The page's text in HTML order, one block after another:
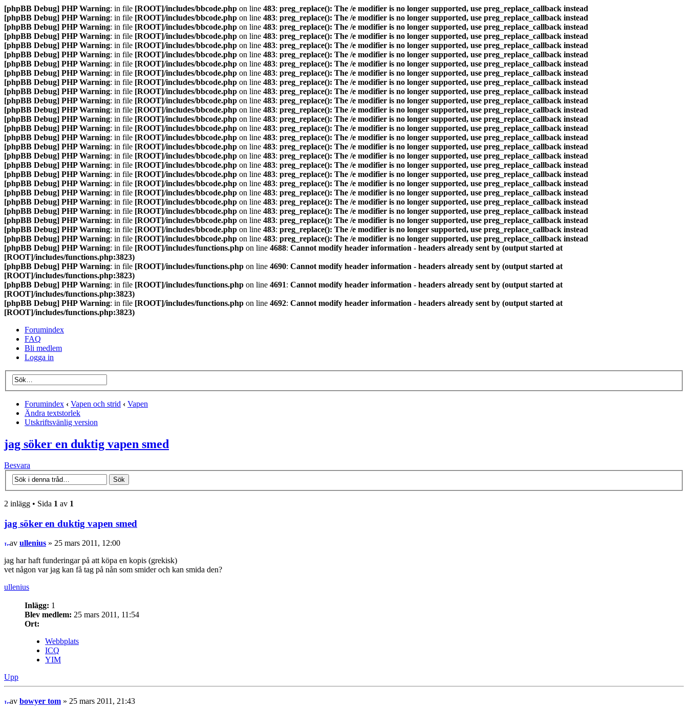
[phpBB Debug] PHP Warning: in file [ROOT]/includes/bbcode.php on line 483: preg_replace(): The /e modifier is no longer supported, use preg_replace_callback instead
[phpBB Debug] PHP Warning: in file [ROOT]/includes/bbcode.php on line 483: preg_replace(): The /e modifier is no longer supported, use preg_replace_callback instead
[phpBB Debug] PHP Warning: in file [ROOT]/includes/bbcode.php on line 483: preg_replace(): The /e modifier is no longer supported, use preg_replace_callback instead
[phpBB Debug] PHP Warning: in file [ROOT]/includes/bbcode.php on line 483: preg_replace(): The /e modifier is no longer supported, use preg_replace_callback instead
[phpBB Debug] PHP Warning: in file [ROOT]/includes/bbcode.php on line 483: preg_replace(): The /e modifier is no longer supported, use preg_replace_callback instead
[phpBB Debug] PHP Warning: in file [ROOT]/includes/bbcode.php on line 483: preg_replace(): The /e modifier is no longer supported, use preg_replace_callback instead
[phpBB Debug] PHP Warning: in file [ROOT]/includes/bbcode.php on line 483: preg_replace(): The /e modifier is no longer supported, use preg_replace_callback instead
[phpBB Debug] PHP Warning: in file [ROOT]/includes/bbcode.php on line 483: preg_replace(): The /e modifier is no longer supported, use preg_replace_callback instead
[phpBB Debug] PHP Warning: in file [ROOT]/includes/bbcode.php on line 483: preg_replace(): The /e modifier is no longer supported, use preg_replace_callback instead
[phpBB Debug] PHP Warning: in file [ROOT]/includes/bbcode.php on line 483: preg_replace(): The /e modifier is no longer supported, use preg_replace_callback instead
[phpBB Debug] PHP Warning: in file [ROOT]/includes/bbcode.php on line 483: preg_replace(): The /e modifier is no longer supported, use preg_replace_callback instead
[phpBB Debug] PHP Warning: in file [ROOT]/includes/bbcode.php on line 483: preg_replace(): The /e modifier is no longer supported, use preg_replace_callback instead
[phpBB Debug] PHP Warning: in file [ROOT]/includes/bbcode.php on line 483: preg_replace(): The /e modifier is no longer supported, use preg_replace_callback instead
[phpBB Debug] PHP Warning: in file [ROOT]/includes/bbcode.php on line 483: preg_replace(): The /e modifier is no longer supported, use preg_replace_callback instead
[phpBB Debug] PHP Warning: in file [ROOT]/includes/bbcode.php on line 483: preg_replace(): The /e modifier is no longer supported, use preg_replace_callback instead
[phpBB Debug] PHP Warning: in file [ROOT]/includes/bbcode.php on line 483: preg_replace(): The /e modifier is no longer supported, use preg_replace_callback instead
[phpBB Debug] PHP Warning: in file [ROOT]/includes/bbcode.php on line 483: preg_replace(): The /e modifier is no longer supported, use preg_replace_callback instead
[phpBB Debug] PHP Warning: in file [ROOT]/includes/bbcode.php on line 483: preg_replace(): The /e modifier is no longer supported, use preg_replace_callback instead
[phpBB Debug] PHP Warning: in file [ROOT]/includes/bbcode.php on line 483: preg_replace(): The /e modifier is no longer supported, use preg_replace_callback instead
[phpBB Debug] PHP Warning: in file [ROOT]/includes/bbcode.php on line 483: preg_replace(): The /e modifier is no longer supported, use preg_replace_callback instead
[phpBB Debug] PHP Warning: in file [ROOT]/includes/bbcode.php on line 483: preg_replace(): The /e modifier is no longer supported, use preg_replace_callback instead
[phpBB Debug] PHP Warning: in file [ROOT]/includes/bbcode.php on line 483: preg_replace(): The /e modifier is no longer supported, use preg_replace_callback instead
[phpBB Debug] PHP Warning: in file [ROOT]/includes/bbcode.php on line 483: preg_replace(): The /e modifier is no longer supported, use preg_replace_callback instead
[phpBB Debug] PHP Warning: in file [ROOT]/includes/bbcode.php on line 483: preg_replace(): The /e modifier is no longer supported, use preg_replace_callback instead
[phpBB Debug] PHP Warning: in file [ROOT]/includes/bbcode.php on line 483: preg_replace(): The /e modifier is no longer supported, use preg_replace_callback instead
[phpBB Debug] PHP Warning: in file [ROOT]/includes/bbcode.php on line 483: preg_replace(): The /e modifier is no longer supported, use preg_replace_callback instead
[phpBB Debug] PHP Warning: in file [ROOT]/includes/functions.php on line 4688: Cannot modify header information - headers already sent by (output started at
[ROOT]/includes/functions.php:3823)
[phpBB Debug] PHP Warning: in file [ROOT]/includes/functions.php on line 4690: Cannot modify header information - headers already sent by (output started at
[ROOT]/includes/functions.php:3823)
[phpBB Debug] PHP Warning: in file [ROOT]/includes/functions.php on line 4691: Cannot modify header information - headers already sent by (output started at
[ROOT]/includes/functions.php:3823)
[phpBB Debug] PHP Warning: in file [ROOT]/includes/functions.php on line 4692: Cannot modify header information - headers already sent by (output started at
[ROOT]/includes/functions.php:3823)
Forumindex
FAQ
Bli medlem
Logga in
Forumindex ‹ Vapen och strid ‹ Vapen
Ändra textstorlek
Utskriftsvänlig version
jag söker en duktig vapen smed
Besvara
2 inlägg • Sida 1 av 1
jag söker en duktig vapen smed
av ullenius » 25 mars 2011, 12:00
jag har haft funderingar på att köpa en kopis (grekisk)
vet någon var jag kan få tag på nån som smider och kan smida den?
ullenius
Inlägg: 1
Blev medlem: 25 mars 2011, 11:54
Ort:
Webbplats
ICQ
YIM
Upp
av bowyer tom » 25 mars 2011, 21:43